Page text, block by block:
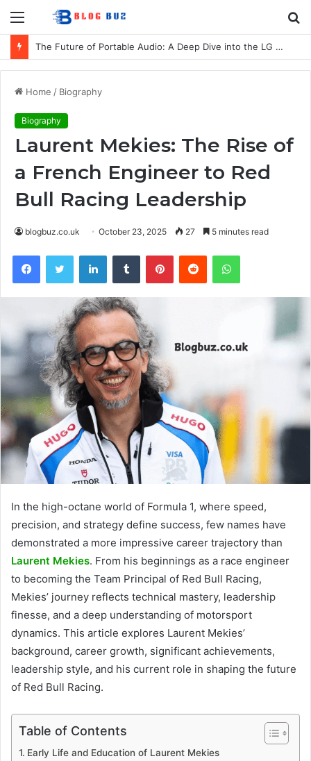
Menu
The Future of Portable Audio: A Deep Dive into the LG XBOOM Bounce
Home / Biography
Biography
Laurent Mekies: The Rise of
a French Engineer to Red
Bull Racing Leadership
blogbuz.co.uk October 23, 2025 27 5 minutes read
FacebookTwitter LinkedInTumblr PinterestReddit WhatsApp
In the high-octane world of Formula 1, where speed,
precision, and strategy define success, few names have
demonstrated a more impressive career trajectory than
Laurent Mekies. From his beginnings as a race engineer
to becoming the Team Principal of Red Bull Racing,
Mekies’ journey reflects technical mastery, leadership
finesse, and a deep understanding of motorsport
dynamics. This article explores Laurent Mekies’
background, career growth, significant achievements,
leadership style, and his current role in shaping the future
of Red Bull Racing.
Table of Contents
Early Life and Education of Laurent Mekies